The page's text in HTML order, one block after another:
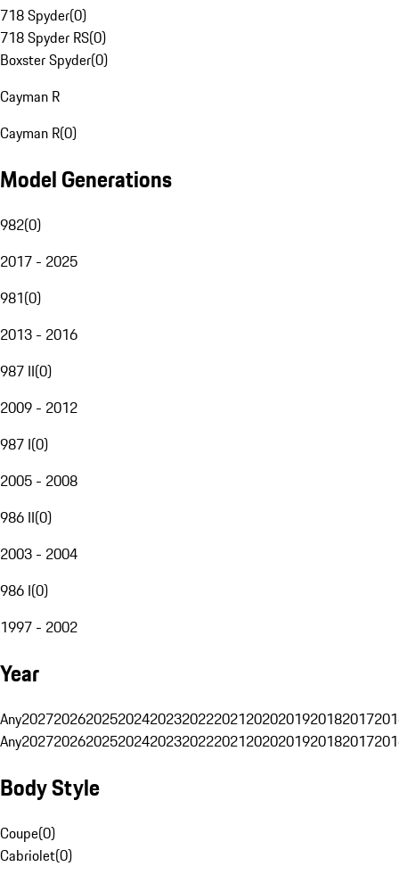
718 Spyder(0)
718 Spyder RS(0)
Boxster Spyder(0)
Cayman R
Cayman R(0)
Model Generations
982(0)
2017 - 2025
981(0)
2013 - 2016
987 II(0)
2009 - 2012
987 I(0)
2005 - 2008
986 II(0)
2003 - 2004
986 I(0)
1997 - 2002
Year
Any20272026202520242023202220212020201920182017
Any20272026202520242023202220212020201920182017
Body Style
Coupe(0)
Cabriolet(0)